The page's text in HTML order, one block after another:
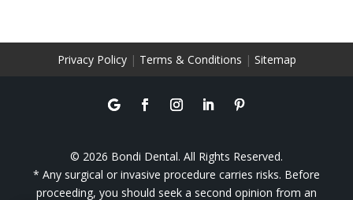
Privacy Policy| Terms & Conditions | Sitemap
© 2026 Bondi Dental. All Rights Reserved.
* Any surgical or invasive procedure carries risks. Before
proceeding, you should seek a second opinion from an